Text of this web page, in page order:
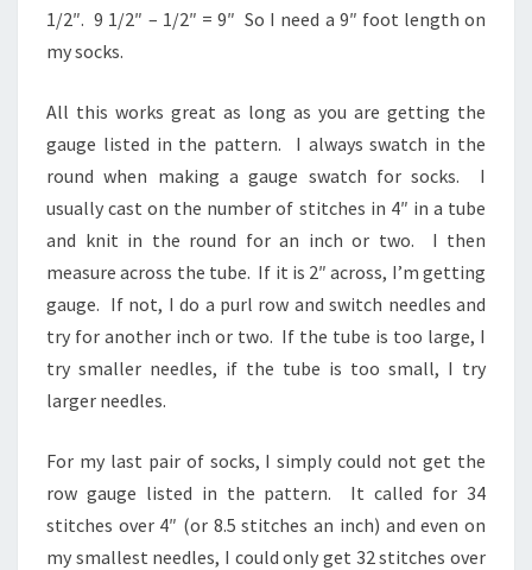
1/2″. 9 1/2″ – 1/2″ = 9″ So I need a 9″ foot length on
my socks.
All this works great as long as you are getting the
gauge listed in the pattern. I always swatch in the
round when making a gauge swatch for socks. I
usually cast on the number of stitches in 4″ in a tube
and knit in the round for an inch or two. I then
measure across the tube. If it is 2″ across, I’m getting
gauge. If not, I do a purl row and switch needles and
try for another inch or two. If the tube is too large, I
try smaller needles, if the tube is too small, I try
larger needles.
For my last pair of socks, I simply could not get the
row gauge listed in the pattern. It called for 34
stitches over 4″ (or 8.5 stitches an inch) and even on
my smallest needles, I could only get 32 stitches over